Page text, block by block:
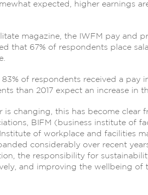
expected, higher earnings
magazine, the IWFM pay and
that 67% of respondents place
of respondents received a pay
than 2017 expect an increase in
is changing, this has become clear
BIFM (business institute of
of workplace and facilities
considerably over recent
the responsibility for
and improving the wellbeing of